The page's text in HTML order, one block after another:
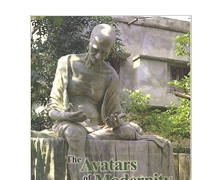
INDENTITIES IN
PERSPECTIVE
Home
The Avatars Of Modernity: Vasco Da Gama's Discovery And
Indian Indentities In Perspective